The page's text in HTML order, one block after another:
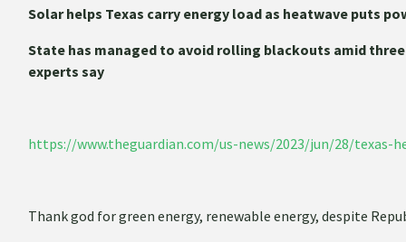
Solar helps Texas carry energy load as heatwave puts
State has managed to avoid rolling blackouts amid
experts say
https://www.theguardian.com/us-news/2023/jun/28/texas-
Thank god for green energy, renewable energy, despite